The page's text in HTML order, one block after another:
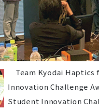
Team Kyodai Haptics
Innovation Challenge
Student Innovation